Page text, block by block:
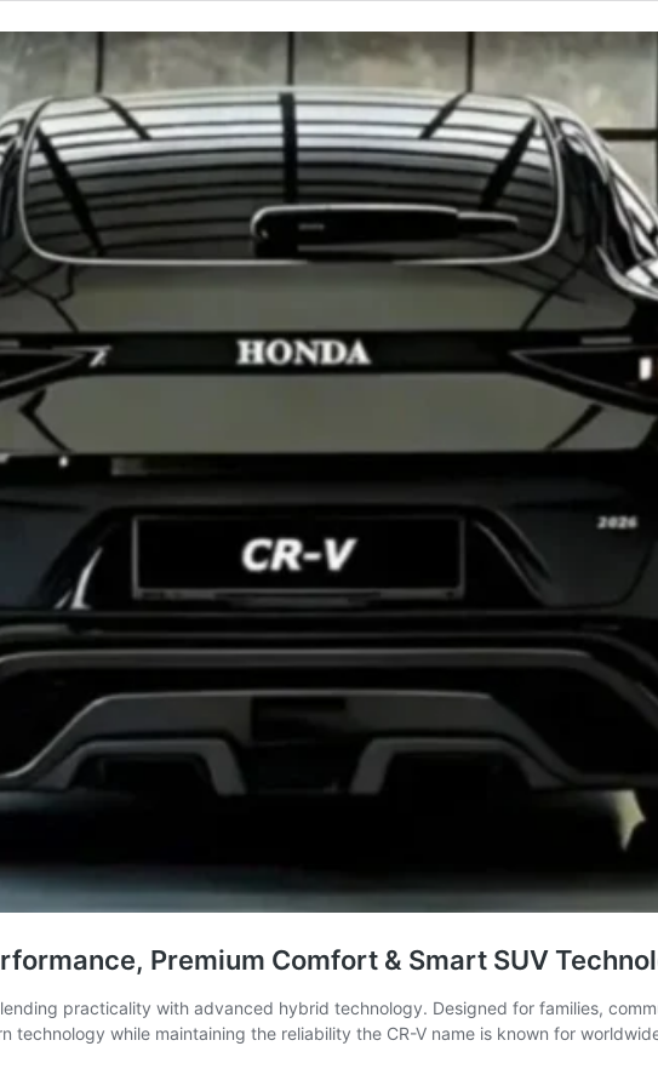
Premium Comfort & Smart SUV
practicality with advanced hybrid technology. Designed for families,
while maintaining the reliability the CR-V name is known for